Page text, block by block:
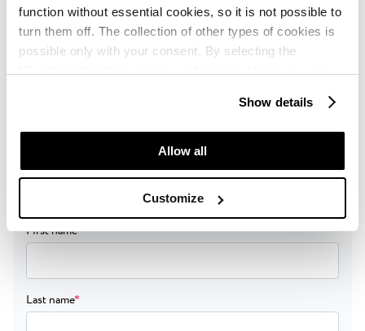
function without essential cookies, so it is not possible to
turn them off. The collection of other types of cookies is
possible only with your consent. By selecting the
which purposes we may process your data. You can
manage your “Details” selection in your browser at any
Show details
Allow all
Customize
„Win a vacation in Plava Laguna!” prize game rules
Sign up!
Fill in your details here and participate in the
First name*
Last name*